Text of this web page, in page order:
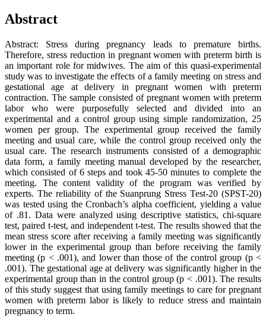
Abstract
Abstract: Stress during pregnancy leads to premature births.
Therefore, stress reduction in pregnant women with preterm birth is
an important role for midwives. The aim of this quasi-experimental
study was to investigate the effects of a family meeting on stress and
gestational age at delivery in pregnant women with preterm
contraction. The sample consisted of pregnant women with preterm
labor who were purposefully selected and divided into an
experimental and a control group using simple randomization, 25
women per group. The experimental group received the family
meeting and usual care, while the control group received only the
usual care. The research instruments consisted of a demographic
data form, a family meeting manual developed by the researcher,
which consisted of 6 steps and took 45-50 minutes to complete the
meeting. The content validity of the program was verified by
experts. The reliability of the Suanprung Stress Test-20 (SPST-20)
was tested using the Cronbach’s alpha coefficient, yielding a value
of .81. Data were analyzed using descriptive statistics, chi-square
test, paired t-test, and independent t-test. The results showed that the
mean stress score after receiving a family meeting was significantly
lower in the experimental group than before receiving the family
meeting (p < .001), and lower than those of the control group (p <
.001). The gestational age at delivery was significantly higher in the
experimental group than in the control group (p < .001). The results
of this study suggest that using family meetings to care for pregnant
women with preterm labor is likely to reduce stress and maintain
pregnancy to term.